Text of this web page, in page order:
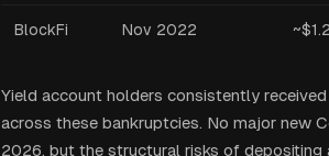
BlockFi Nov 2022
Yield account holders consistently
across these bankruptcies. No major new
2026, but the structural risks of depositing